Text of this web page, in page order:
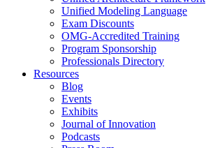
Unified Modeling Language
Exam Discounts
OMG-Accredited Training
Program Sponsorship
Professionals Directory
Resources
Blog
Events
Exhibits
Journal of Innovation
Podcasts